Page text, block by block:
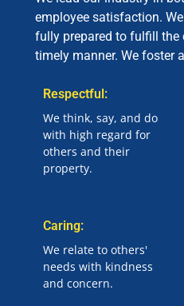
employee satisfaction.
fully prepared to fulfill the
timely manner. We foster
Respectful:
We think, say, and do
with high regard for
others and their
property.
Caring:
We relate to others'
needs with kindness
and concern.